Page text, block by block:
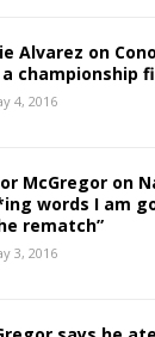
Alvarez on
championship
4, 2016
McGregor on
words I am
rematch”
3, 2016